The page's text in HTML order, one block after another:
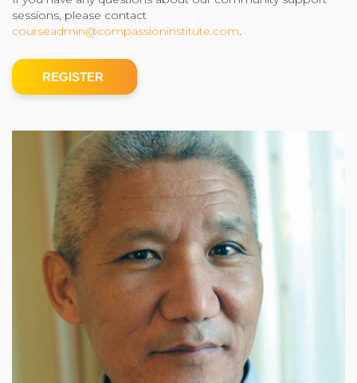
Donate
sessions, please contact
courseadmin@compassioninstitute.com.
REGISTER